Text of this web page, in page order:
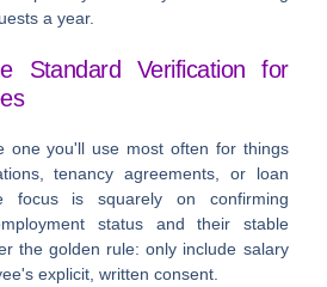
a year.
Standard Verification for
one you'll use most often for things
tenancy agreements, or loan
focus is squarely on confirming
status and their stable
the golden rule: only include salary
explicit, written consent.